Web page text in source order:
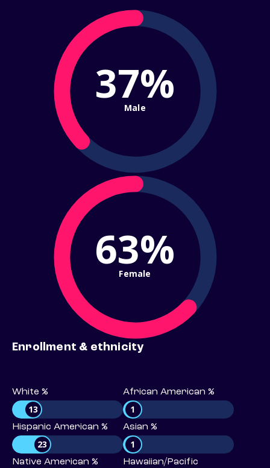
37%
Male
63%
Female
Enrollment & ethnicity
White %
13
African American %
1
Hispanic American %
23
Asian %
1
Native American %
Hawaiian/Pacific